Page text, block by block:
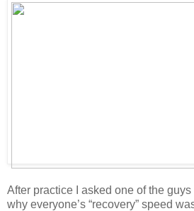
After practice I asked one of the
why everyone’s “recovery” speed